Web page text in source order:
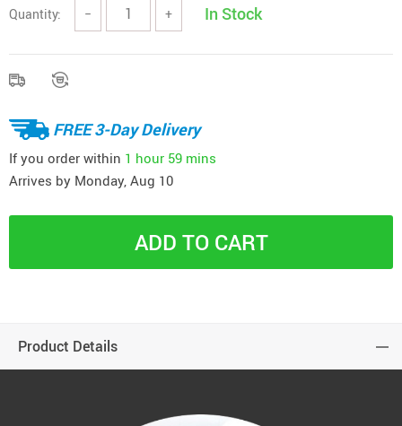
Quantity: − + In Stock
FREE 3-Day Delivery
If you order within 1 hour 59 mins
Arrives by Monday, Aug 10
ADD TO CART
Product Details